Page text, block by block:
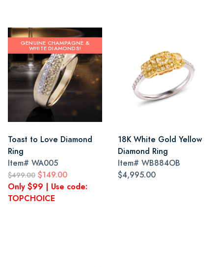
GENUINE CHAMPAGNE &
WHITE DIAMONDS!
Toast to Love Diamond
Ring
Item# WA005
$499.00 $149.00
Only $99 | Use code:
TOPCHOICE
18K White Gold Yellow
Diamond Ring
Item# WB884OB
$4,995.00